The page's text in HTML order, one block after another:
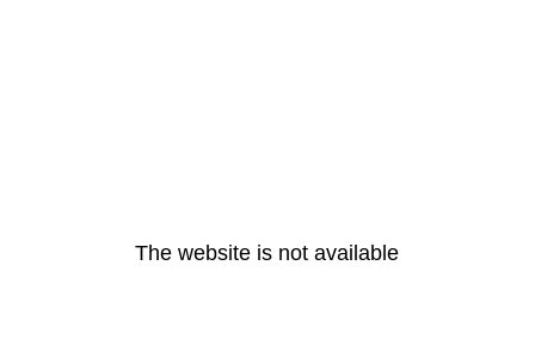
The website is not available